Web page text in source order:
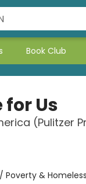
Book Club
for Us
(Pulitzer
Poverty &